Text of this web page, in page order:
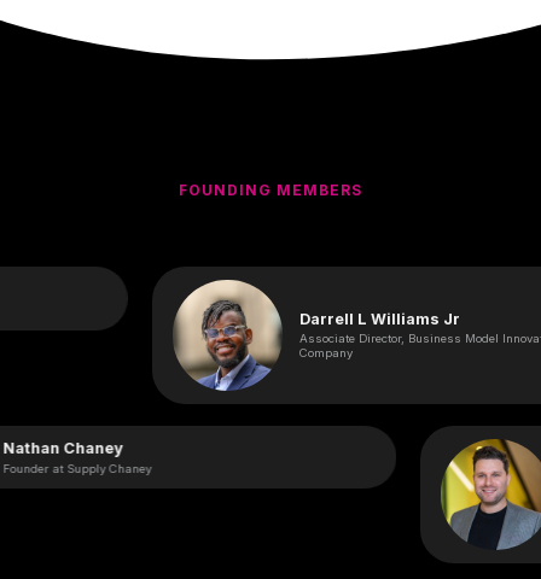
FOUNDING MEMBERS
Darrell L Williams Jr
Associate Director, Business Model Innovation
Company
Nathan Chaney
Founder at Supply Chaney